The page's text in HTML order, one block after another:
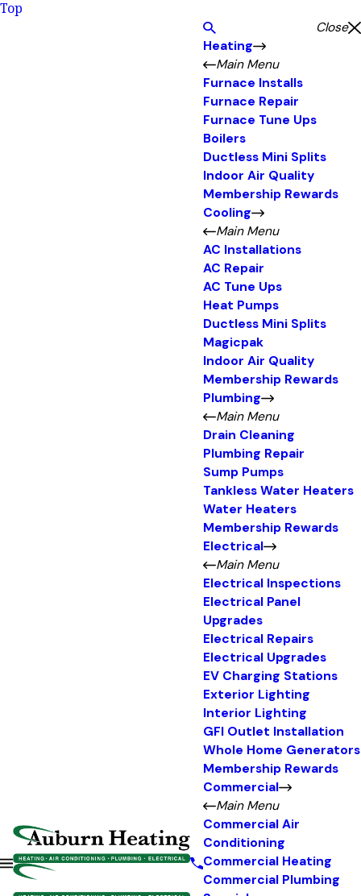
Top
Close
Heating
Main Menu
Furnace Installs
Furnace Repair
Furnace Tune Ups
Boilers
Ductless Mini Splits
Indoor Air Quality
Membership Rewards
Cooling
Main Menu
AC Installations
AC Repair
AC Tune Ups
Heat Pumps
Ductless Mini Splits
Magicpak
Indoor Air Quality
Membership Rewards
Plumbing
Main Menu
Drain Cleaning
Plumbing Repair
Sump Pumps
Tankless Water Heaters
Water Heaters
Membership Rewards
Electrical
Main Menu
Electrical Inspections
Electrical Panel
Upgrades
Electrical Repairs
Electrical Upgrades
EV Charging Stations
Exterior Lighting
Interior Lighting
GFI Outlet Installation
Whole Home Generators
Membership Rewards
Commercial
Main Menu
Commercial Air
Conditioning
Commercial Heating
Commercial Plumbing